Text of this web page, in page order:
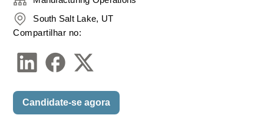
South Salt Lake, UT
Compartilhar no:
Candidate-se agora